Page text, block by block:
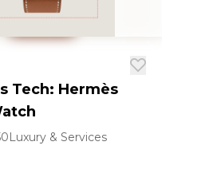
Tech: Hermès
Luxury & Services